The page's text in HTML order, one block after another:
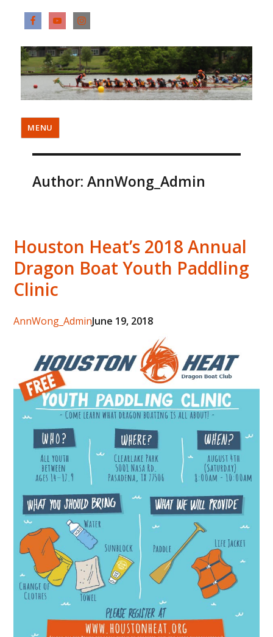
MENU
Author:AnnWong_Admin
Houston Heat’s 2018 Annual
Dragon Boat Youth Paddling
Clinic
Author
AnnWong_AdminPosted
June 19, 2018